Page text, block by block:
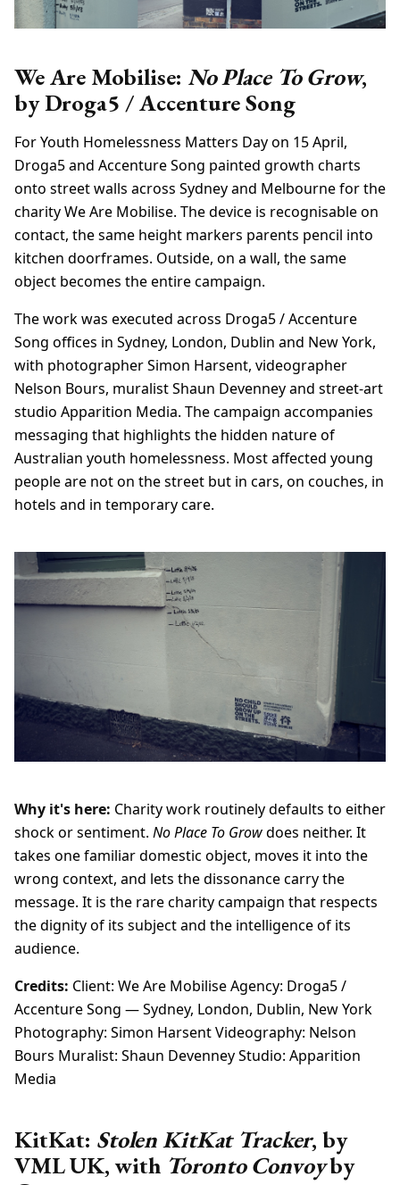
We Are Mobilise: No Place To Grow,
by Droga5 / Accenture Song
For Youth Homelessness Matters Day on 15 April,
Droga5 and Accenture Song painted growth charts
onto street walls across Sydney and Melbourne for the
charity We Are Mobilise. The device is recognisable on
contact, the same height markers parents pencil into
kitchen doorframes. Outside, on a wall, the same
object becomes the entire campaign.
The work was executed across Droga5 / Accenture
Song offices in Sydney, London, Dublin and New York,
with photographer Simon Harsent, videographer
Nelson Bours, muralist Shaun Devenney and street-art
studio Apparition Media. The campaign accompanies
messaging that highlights the hidden nature of
Australian youth homelessness. Most affected young
people are not on the street but in cars, on couches, in
hotels and in temporary care.
Why it's here: Charity work routinely defaults to either
shock or sentiment. No Place To Growdoes neither. It
takes one familiar domestic object, moves it into the
wrong context, and lets the dissonance carry the
message. It is the rare charity campaign that respects
the dignity of its subject and the intelligence of its
audience.
Credits: Client: We Are Mobilise Agency: Droga5 /
Accenture Song — Sydney, London, Dublin, New York
Photography: Simon Harsent Videography: Nelson
Bours Muralist: Shaun Devenney Studio: Apparition
Media
KitKat: Stolen KitKat Tracker, by
VML UK, with Toronto Convoyby